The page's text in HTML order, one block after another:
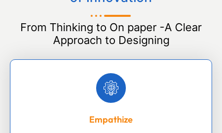
From Thinking to On paper -A Clear
Approach to Designing
Empathize